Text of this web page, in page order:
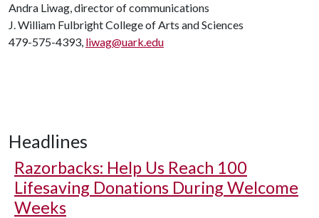
Andra Liwag, director of communications
J. William Fulbright College of Arts and Sciences
479-575-4393, liwag@uark.edu
Headlines
Razorbacks: Help Us Reach 100
Lifesaving Donations During Welcome
Weeks